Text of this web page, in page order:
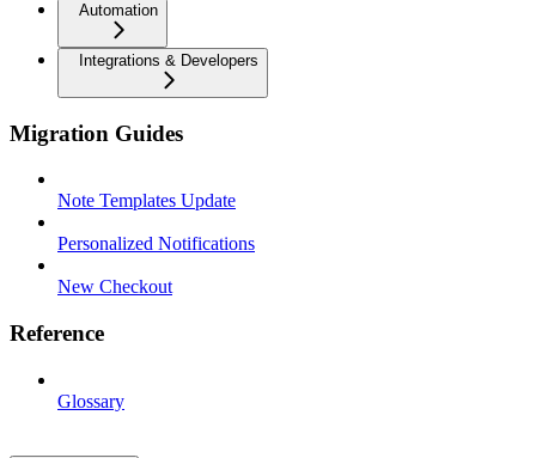
Automation
Integrations & Developers
Migration Guides
Note Templates Update
Personalized Notifications
New Checkout
Reference
Glossary